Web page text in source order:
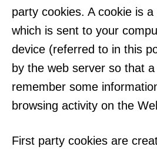
party cookies. A cookie is
which is sent to your
device (referred to in this
by the web server so that
remember some
browsing activity on the
First party cookies are